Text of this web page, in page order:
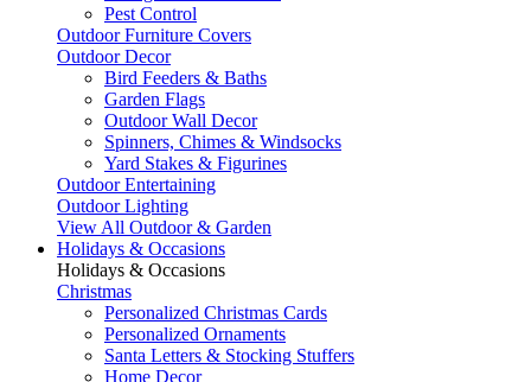
Pest Control
Outdoor Furniture Covers
Outdoor Decor
Bird Feeders & Baths
Garden Flags
Outdoor Wall Decor
Spinners, Chimes & Windsocks
Yard Stakes & Figurines
Outdoor Entertaining
Outdoor Lighting
View All Outdoor & Garden
Holidays & Occasions
Holidays & Occasions
Christmas
Personalized Christmas Cards
Personalized Ornaments
Santa Letters & Stocking Stuffers
Home Decor